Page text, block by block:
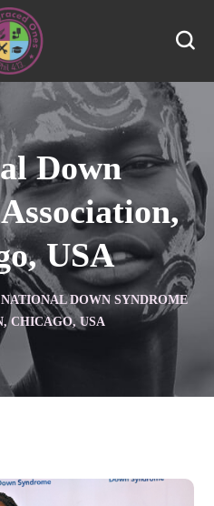
Down
USA
NATIONAL DOWN SYNDROME
CHICAGO, USA